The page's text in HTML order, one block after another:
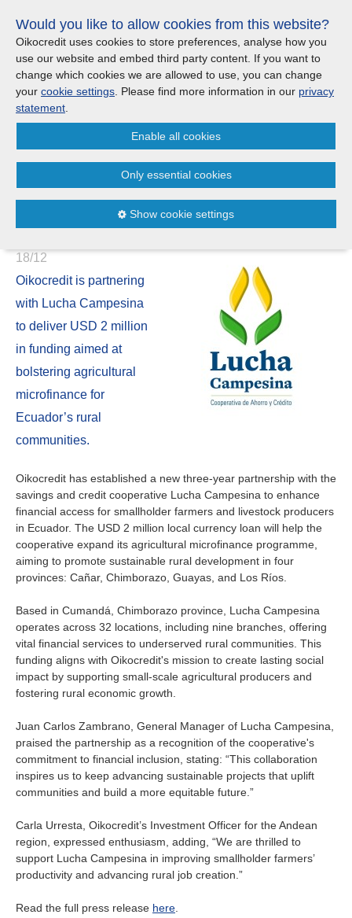
links
Jump
to
the
content
Jump
to
Menu
Search
News
Oikocredit and Lucha
Campesina join forces to
support smallholder farmers in
18/12
Oikocredit is partnering
with Lucha Campesina
to deliver USD 2 million
in funding aimed at
bolstering agricultural
microfinance for
Ecuador’s rural
communities.
Oikocredit has established a new three-year partnership with the
savings and credit cooperative Lucha Campesina to enhance
financial access for smallholder farmers and livestock producers
in Ecuador. The USD 2 million local currency loan will help the
cooperative expand its agricultural microfinance programme,
aiming to promote sustainable rural development in four
provinces: Cañar, Chimborazo, Guayas, and Los Ríos.
Based in Cumandá, Chimborazo province, Lucha Campesina
operates across 32 locations, including nine branches, offering
vital financial services to underserved rural communities. This
funding aligns with Oikocredit's mission to create lasting social
impact by supporting small-scale agricultural producers and
fostering rural economic growth.
Juan Carlos Zambrano, General Manager of Lucha Campesina,
praised the partnership as a recognition of the cooperative's
commitment to financial inclusion, stating: “This collaboration
inspires us to keep advancing sustainable projects that uplift
communities and build a more equitable future.”
Carla Urresta, Oikocredit’s Investment Officer for the Andean
region, expressed enthusiasm, adding, “We are thrilled to
support Lucha Campesina in improving smallholder farmers’
productivity and advancing rural job creation.”
Read the full press release here
Menu
Products and services
Where we work
Updates
Investor Relations
Maanaveeya (India)
Is your country not on the list?
Sitemap
Cookie statement
Would you like to allow cookies from this website?
Oikocredit uses cookies to store preferences, analyse how you
use our website and embed third party content. If you want to
change which cookies we are allowed to use, you can change
your cookie settings . Please find more information in our privacy
statement
Enable all cookies
Show cookie settings
Only essential cookies